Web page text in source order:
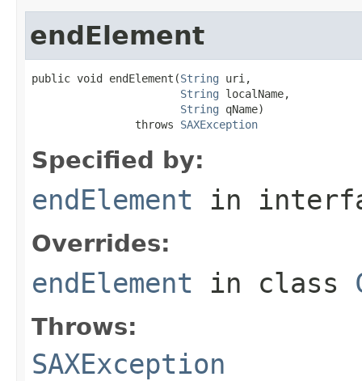
endElement
public void endElement(String uri,
String localName,
String qName)
                throws
SAXException
Specified by:
endElement in
Overrides:
endElement in class
Throws:
SAXException